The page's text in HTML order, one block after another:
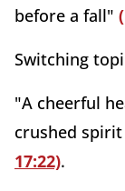
before a fall"
Switching
"A cheerful
crushed
17:22).